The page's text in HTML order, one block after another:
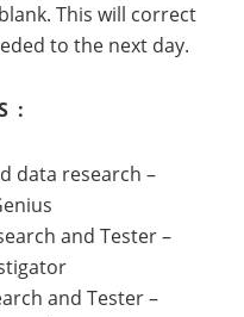
This will correct
to the next day.
:
data research –
and Tester –
and Tester –